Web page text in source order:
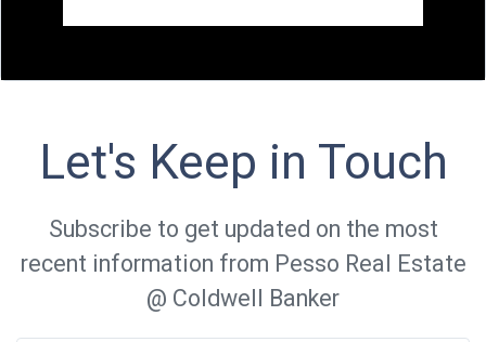
Let's Keep in Touch
Subscribe to get updated on the most
recent information from Pesso Real Estate
@ Coldwell Banker